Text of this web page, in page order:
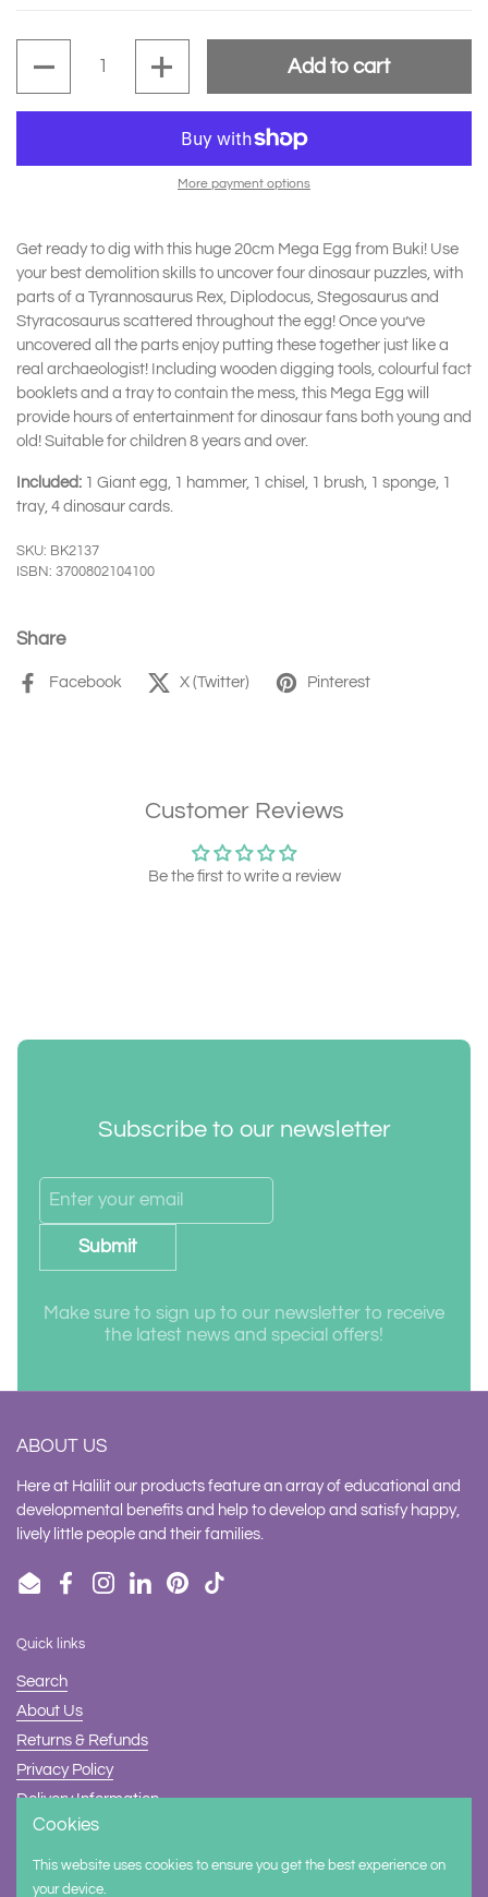
Add to cart
More payment options
Get ready to dig with this huge 20cm Mega Egg from Buki! Use
your best demolition skills to uncover four dinosaur puzzles, with
parts of a Tyrannosaurus Rex, Diplodocus, Stegosaurus and
Styracosaurus scattered throughout the egg! Once you’ve
uncovered all the parts enjoy putting these together just like a
real archaeologist! Including wooden digging tools, colourful fact
booklets and a tray to contain the mess, this Mega Egg will
provide hours of entertainment for dinosaur fans both young and
old! Suitable for children 8 years and over.
Included: 1 Giant egg, 1 hammer, 1 chisel, 1 brush, 1 sponge, 1
tray, 4 dinosaur cards.
SKU: BK2137
ISBN: 3700802104100
Share
Facebook X (Twitter) Pinterest
Customer Reviews
Be the first to write a review
Subscribe to our newsletter
Submit
Make sure to sign up to our newsletter to receive
the latest news and special offers!
ABOUT US
Here at Halilit our products feature an array of educational and
developmental benefits and help to develop and satisfy happy,
lively little people and their families.
EmailFacebookInstagram
LinkedInPinterestTikTok
Quick links
Search
About Us
Returns & Refunds
Privacy Policy
Delivery Information
Contact Us
Supported payment methods
Cookies
This website uses cookies to ensure you get the best experience on
your device.